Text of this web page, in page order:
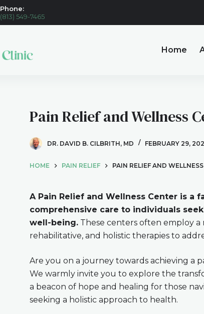
Phone:
(813) 549-7465
Home
Pain Relief and Wellness
DR. DAVID B. CILBRITH, MD FEBRUARY 29,
HOME PAIN RELIEF PAIN RELIEF AND
A Pain Relief and Wellness Center is a
comprehensive care to individuals
well-being. These centers often employ
rehabilitative, and holistic therapies to
Are you on a journey towards achieving a
We warmly invite you to explore the
a beacon of hope and healing for those
seeking a holistic approach to health.